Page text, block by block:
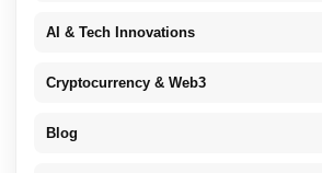
AI & Tech Innovations
Cryptocurrency & Web3
Blog